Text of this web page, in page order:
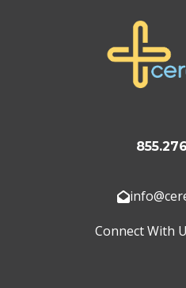
Connect With